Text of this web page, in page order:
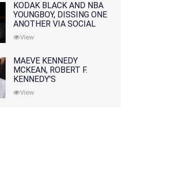
KODAK BLACK AND NBA
YOUNGBOY, DISSING ONE
ANOTHER VIA SOCIAL
MEDIA
View
MAEVE KENNEDY
MCKEAN, ROBERT F.
KENNEDY'S
GRANDDAUGHTER, IS
MISSING ALONG WITH
View